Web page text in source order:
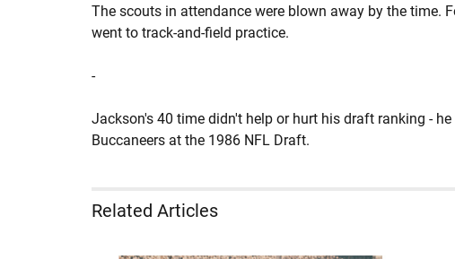
The scouts in attendance were blown away by the time.
went to track-and-field practice.
-
Jackson's 40 time didn't help or hurt his draft ranking -
Buccaneers at the 1986 NFL Draft.
Related Articles